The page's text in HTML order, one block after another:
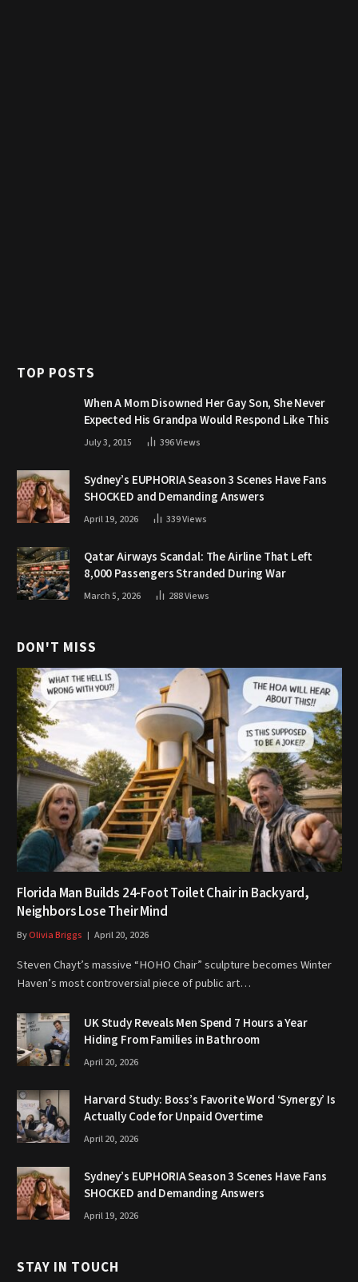
TOP POSTS
When A Mom Disowned Her Gay Son, She Never
Expected His Grandpa Would Respond Like This
July 3, 2015 396Views
Sydney’s EUPHORIA Season 3 Scenes Have Fans
SHOCKED and Demanding Answers
April 19, 2026 339Views
Qatar Airways Scandal: The Airline That Left
8,000 Passengers Stranded During War
March 5, 2026 288Views
DON'T MISS
Florida Man Builds 24-Foot Toilet Chair in Backyard,
Neighbors Lose Their Mind
ByOlivia Briggs April 20, 2026
Steven Chayt’s massive “HOHO Chair” sculpture becomes Winter
Haven’s most controversial piece of public art…
UK Study Reveals Men Spend 7 Hours a Year
Hiding From Families in Bathroom
April 20, 2026
Harvard Study: Boss’s Favorite Word ‘Synergy’ Is
Actually Code for Unpaid Overtime
April 20, 2026
Sydney’s EUPHORIA Season 3 Scenes Have Fans
SHOCKED and Demanding Answers
April 19, 2026
STAY IN TOUCH